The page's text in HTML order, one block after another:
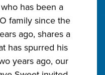
has been a
family since the
ago, shares a
has spurred his
years ago, our